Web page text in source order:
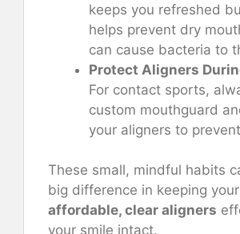
keeps you refreshed
helps prevent dry
can cause bacteria to
Protect Aligners
For contact sports,
custom mouthguard
your aligners to
These small, mindful habits
big difference in keeping your
affordable, clear aligners
your smile intact.